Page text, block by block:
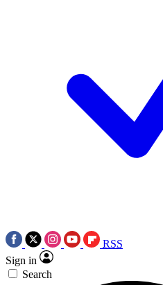
RSS
Sign in
Search